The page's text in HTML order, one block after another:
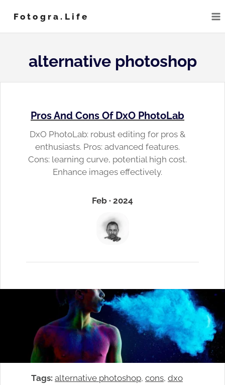
content
Fotogra.life
alternative photoshop
Pros And Cons Of DxO PhotoLab
DxO PhotoLab: robust editing for pros &
enthusiasts. Pros: advanced features.
Cons: learning curve, potential high cost.
Enhance images effectively.
Feb · 2024
Tags: alternative photoshop, cons, dxo